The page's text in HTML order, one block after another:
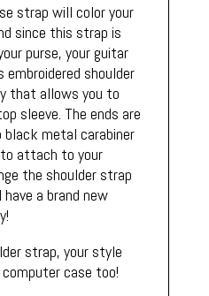
strap will color your
since this strap is
purse, your guitar
embroidered shoulder
that allows you to
sleeve. The ends are
black metal carabiner
attach to your
the shoulder strap
a brand new
strap, your style
computer case too!